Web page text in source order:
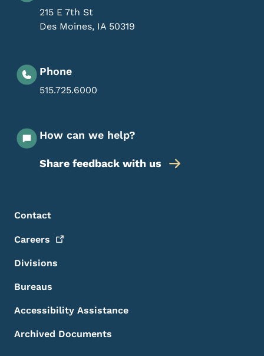
215 E 7th St
Des Moines, IA 50319
Phone
515.725.6000
How can we help?
Share feedback with us
Footer Menu
Footer
Contact
Careers
Divisions
Bureaus
Accessibility Assistance
Archived Documents